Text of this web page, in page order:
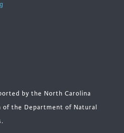
by the North Carolina
of the Department of Natural